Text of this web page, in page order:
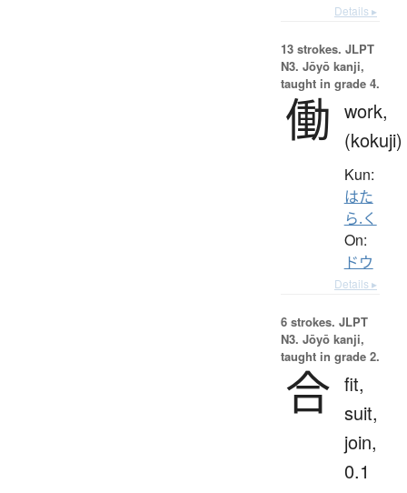
Details ▸
13 strokes. JLPT
N3. Jōyō kanji,
taught in grade 4.
働 work,
(kokuji)
Kun:
はた
ら.く
On:
ドウ
Details ▸
6 strokes. JLPT
N3. Jōyō kanji,
taught in grade 2.
合 fit,
suit,
join,
0.1